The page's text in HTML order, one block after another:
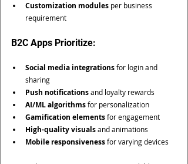
Customization modules per business
requirement
B2C Apps Prioritize:
Social media integrations for login and
sharing
Push notifications and loyalty rewards
AI/ML algorithms for personalization
Gamification elements for engagement
High-quality visuals and animations
Mobile responsiveness for varying devices